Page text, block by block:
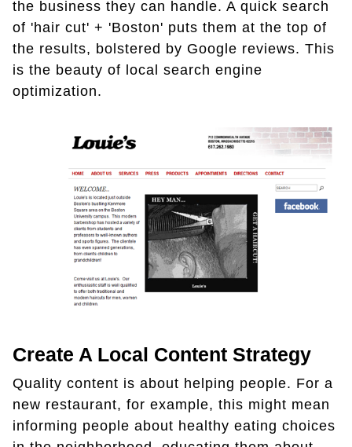
the business they can handle. A quick search
of 'hair cut' + 'Boston' puts them at the top of
the results, bolstered by Google reviews. This
is the beauty of local search engine
optimization.
Create A Local Content Strategy
Quality content is about helping people. For a
new restaurant, for example, this might mean
informing people about healthy eating choices